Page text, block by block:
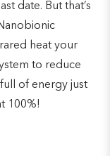
date. But that’s
heat your
to reduce
of energy just
100%!